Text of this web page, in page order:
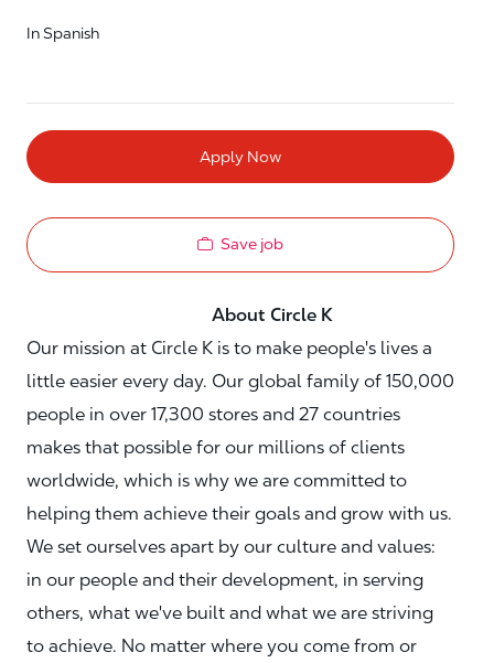
In Spanish
Apply Now
Save job
About Circle K
Our mission at Circle K is to make people's lives a
little easier every day. Our global family of 150,000
people in over 17,300 stores and 27 countries
makes that possible for our millions of clients
worldwide, which is why we are committed to
helping them achieve their goals and grow with us.
We set ourselves apart by our culture and values:
in our people and their development, in serving
others, what we've built and what we are striving
to achieve. No matter where you come from or